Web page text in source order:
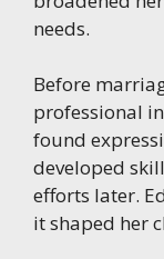
needs.
Before
professional
found
developed
efforts later.
it shaped her